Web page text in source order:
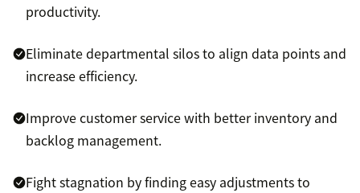
productivity.
Eliminate departmental silos to align data points and
increase efficiency.
Improve customer service with better inventory and
backlog management.
Fight stagnation by finding easy adjustments to